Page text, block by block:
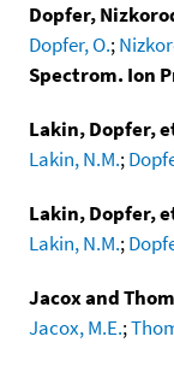
Dopfer,
Dopfer, O.;
Spectrom. Ion
Lakin, Dopfer,
Lakin, N.M.;
Lakin, Dopfer,
Lakin, N.M.;
Jacox and
Jacox, M.E.;